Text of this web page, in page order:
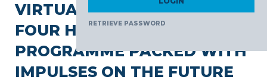
RETRIEVE PASSWORD
VIRTUAL INNOVATION DAY:
FOUR HOURS OF LIVE
PROGRAMME PACKED WITH
IMPULSES ON THE FUTURE